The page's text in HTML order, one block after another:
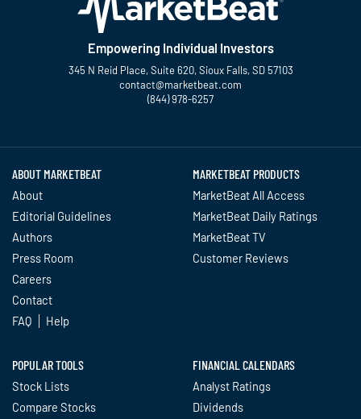
Empowering Individual Investors
345 N Reid Place, Suite 620, Sioux Falls, SD 57103
contact@marketbeat.com
(844) 978-6257
ABOUT MARKETBEAT
About
Editorial Guidelines
Authors
Press Room
Careers
Contact
FAQ
Help
MARKETBEAT PRODUCTS
MarketBeat All Access
MarketBeat Daily Ratings
MarketBeat TV
Customer Reviews
POPULAR TOOLS
Stock Lists
Compare Stocks
FINANCIAL CALENDARS
Analyst Ratings
Dividends